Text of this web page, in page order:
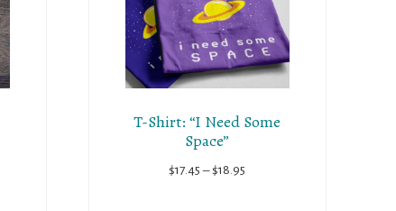
T-Shirt: “I Need Some
Space”
$17.45 – $18.95